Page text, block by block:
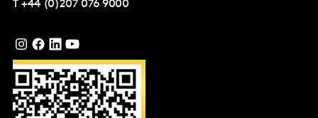
T +44 (0)207 076 9000